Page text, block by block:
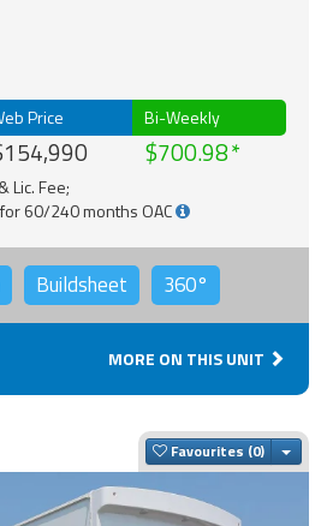
Price Bi-Weekly
$700.98
Lic. Fee;
60/240 months OAC
Buildsheet 360°
MORE ON THIS UNIT
Favourites